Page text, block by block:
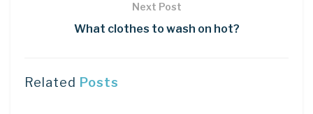
Next Post
What clothes to wash on hot?
Related Posts